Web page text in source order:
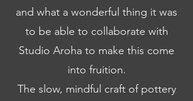
and what a wonderful thing it was
to be able to collaborate with
Studio Aroha to make this come
into fruition.
The slow, mindful craft of pottery